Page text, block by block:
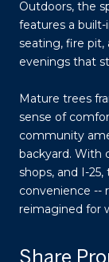
Outdoors, the
features a built-
seating, fire pit,
evenings that
Mature trees
sense of
community
backyard. With
shops, and I-
convenience --
reimagined for
Share